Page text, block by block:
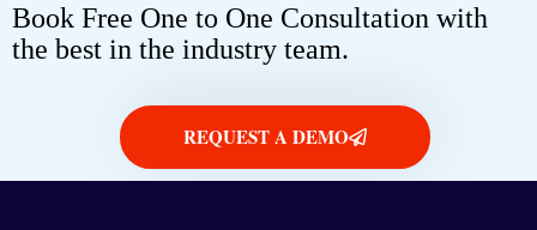
Book Free One to One Consultation with
the best in the industry team.
REQUEST A DEMO